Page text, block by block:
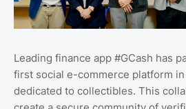
Leading finance app #GCash has
first social e-commerce platform
dedicated to collectibles. This